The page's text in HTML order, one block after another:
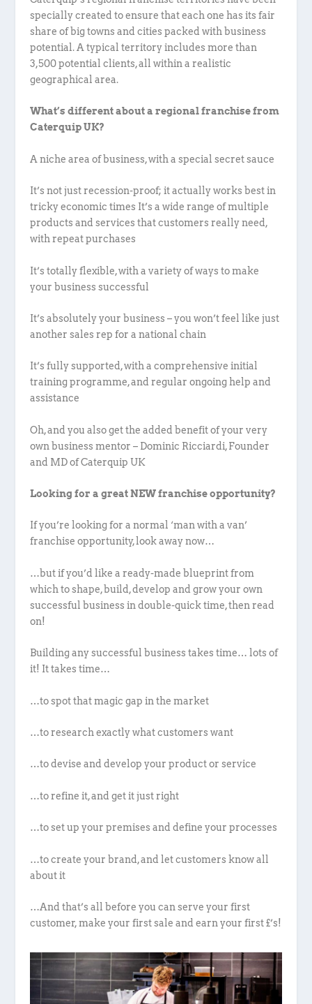
specially created to ensure that each one has its fair
share of big towns and cities packed with business
potential. A typical territory includes more than
3,500 potential clients, all within a realistic
geographical area.
What’s different about a regional franchise from
Caterquip UK?
A niche area of business, with a special secret sauce
It’s not just recession-proof; it actually works best in
tricky economic times It’s a wide range of multiple
products and services that customers really need,
with repeat purchases
It’s totally flexible, with a variety of ways to make
your business successful
It’s absolutely your business – you won’t feel like just
another sales rep for a national chain
It’s fully supported, with a comprehensive initial
training programme, and regular ongoing help and
assistance
Oh, and you also get the added benefit of your very
own business mentor – Dominic Ricciardi, Founder
and MD of Caterquip UK
Looking for a great NEW franchise opportunity?
If you’re looking for a normal ‘man with a van’
franchise opportunity, look away now…
…but if you’d like a ready-made blueprint from
which to shape, build, develop and grow your own
successful business in double-quick time, then read
on!
Building any successful business takes time… lots of
it! It takes time…
…to spot that magic gap in the market
…to research exactly what customers want
…to devise and develop your product or service
…to refine it, and get it just right
…to set up your premises and define your processes
…to create your brand, and let customers know all
about it
…And that’s all before you can serve your first
customer, make your first sale and earn your first £’s!